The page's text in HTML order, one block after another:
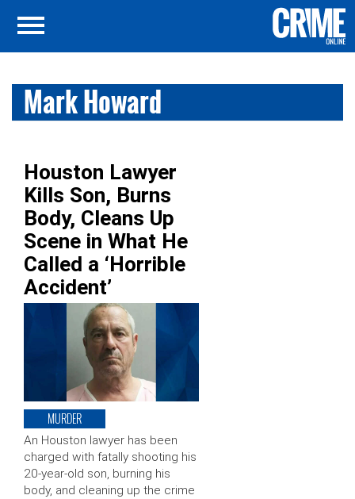
Mark Howard
Houston Lawyer
Kills Son, Burns
Body, Cleans Up
Scene in What He
Called a ‘Horrible
Accident’
MURDER
An Houston lawyer has been
charged with fatally shooting his
20-year-old son, burning his
body, and cleaning up the crime